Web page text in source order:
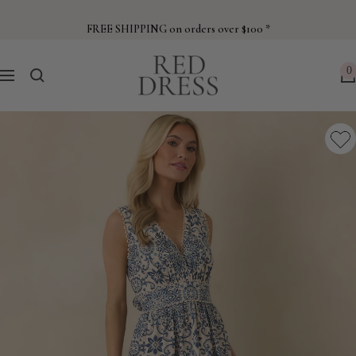
FREE SHIPPING on orders over $100 *
Navigation
Dress
0